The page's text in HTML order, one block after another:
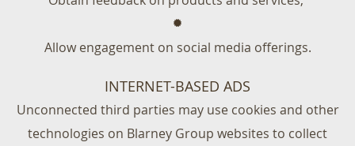
Allow engagement on social media offerings.
INTERNET-BASED ADS
Unconnected third parties may use cookies and other
technologies on Blarney Group websites to collect